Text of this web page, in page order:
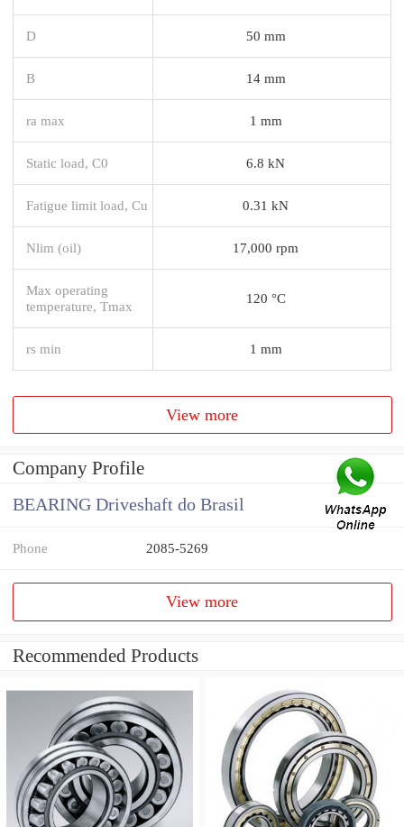
D 50 mm
B 14 mm
ra max 1 mm
Static load, C0 6.8 kN
Fatigue limit load, Cu 0.31 kN
Nlim (oil) 17,000 rpm
Max operating
temperature, Tmax
120 °C
rs min 1 mm
View more
Company Profile
BEARING Driveshaft do Brasil
Phone 2085-5269
View more
Recommended Products